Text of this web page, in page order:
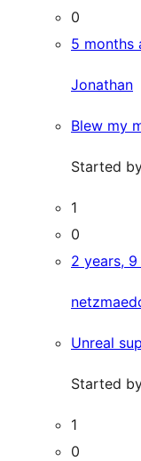
0
5 months
Jonathan
Blew my
Started
1
0
2 years,
Unreal
Started
1
0